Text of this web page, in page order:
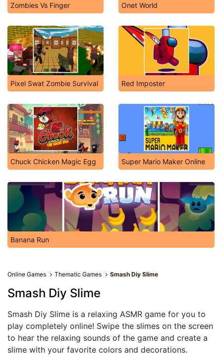
Zombies Vs Finger Onet World
Pixel Swat Zombie Survival Red Imposter
Chuck Chicken Magic Egg Super Mario Maker Online
Banana Run
Online Games Thematic Games Smash Diy Slime
Smash Diy Slime
Smash Diy Slime is a relaxing ASMR game for you to
play completely online! Swipe the slimes on the screen
to hear the relaxing sounds of the game and create a
slime with your favorite colors and decorations.